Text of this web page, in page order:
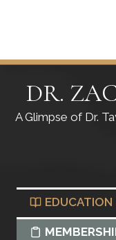
DR.
A Glimpse of Dr.
EDUCATION